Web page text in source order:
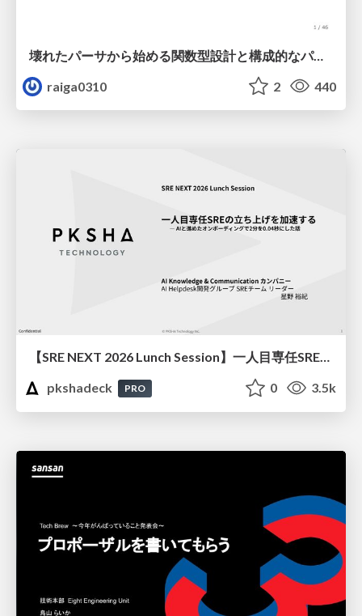
壊れたパーサから始める関数型設計と構成的なパーサ #fp_matsuri
raiga0310
2 440
【SRE NEXT 2026 Lunch Session】一人目専任SREの立ち上げを加速する ― AIと進めたオンボーディングで2分を0.04秒にした話
pkshadeck
PRO 0 3.5k